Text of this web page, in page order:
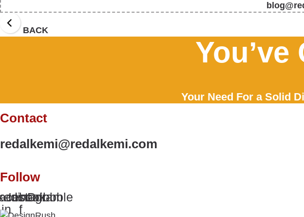
BACK
Your Need For a Solid
Contact
redalkemi@redalkemi.com
Follow
in f
Instagram
Dribbble